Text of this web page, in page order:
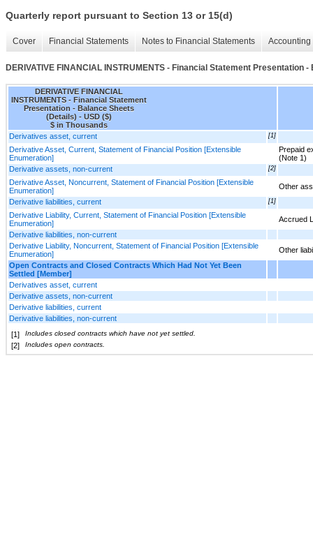
Quarterly report pursuant to Section 13 or 15(d)
Cover Financial Statements Notes to Financial Statements
DERIVATIVE FINANCIAL INSTRUMENTS - Financial Statement Presentation
DERIVATIVE FINANCIAL
INSTRUMENTS - Financial Statement
Presentation - Balance Sheets
(Details) - USD ($)
$ in Thousands
Derivatives asset, current
[1]
Derivative Asset, Current, Statement of Financial Position [Extensible
Enumeration]
Prepaid
(Note 1)
Derivative assets, non-current
[2]
Derivative Asset, Noncurrent, Statement of Financial Position [Extensible
Enumeration]
Other
Derivative liabilities, current
[1]
Derivative Liability, Current, Statement of Financial Position [Extensible
Enumeration]
Accrued
Derivative liabilities, non-current
Derivative Liability, Noncurrent, Statement of Financial Position [Extensible
Enumeration]
Other
Open Contracts and Closed Contracts Which Had Not Yet Been
Settled [Member]
Derivatives asset, current
Derivative assets, non-current
Derivative liabilities, current
Derivative liabilities, non-current
[1]
Includes closed contracts which have not yet settled.
[2] Includes open contracts.